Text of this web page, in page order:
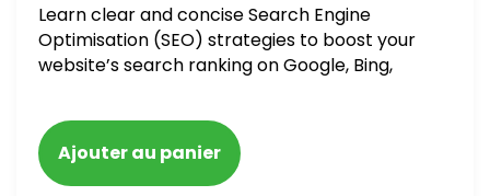
Learn clear and concise Search Engine
Optimisation (SEO) strategies to boost your
website’s search ranking on Google, Bing,
blacklisted and penalized
Ajouter au panier